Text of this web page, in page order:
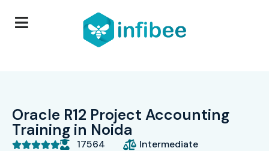
Oracle R12 Project Accounting
Training in Noida
 17564 Intermediate